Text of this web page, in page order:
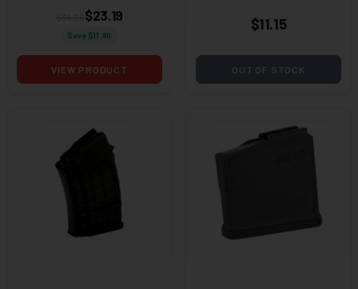
MAGAZINE
$23.19
Save $11.80
VIEW PRODUCT
$11.15
OUT OF STOCK